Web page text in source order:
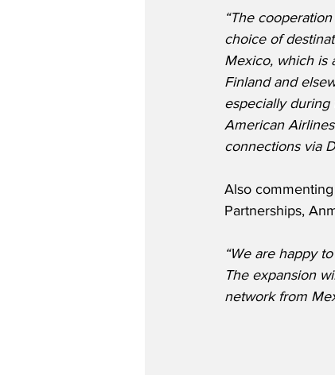
“The
choice of
Mexico, which is
Finland and
especially during
American
connections via
Also
Partnerships,
“We are happy
The expansion
network from